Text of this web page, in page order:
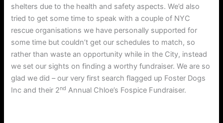
shelters due to the health and safety aspects. We’d also
tried to get some time to speak with a couple of NYC
rescue organisations we have personally supported for
some time but couldn’t get our schedules to match, so
rather than waste an opportunity while in the City, instead
we set our sights on finding a worthy fundraiser. We are so
glad we did – our very first search flagged up Foster Dogs
Inc and their 2nd Annual Chloe’s Fospice Fundraiser.